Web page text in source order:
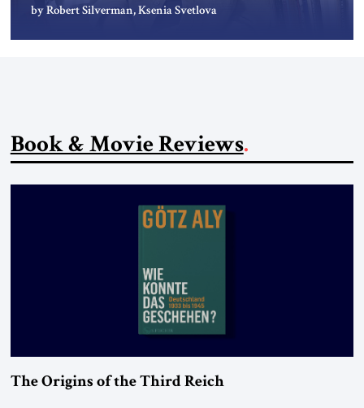
by Robert Silverman, Ksenia Svetlova
Book & Movie Reviews
The Origins of the Third Reich